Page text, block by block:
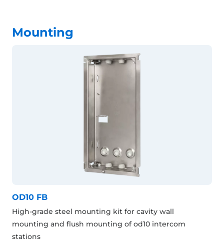
Mounting
OD10 FB
High-grade steel mounting kit for cavity wall
mounting and flush mounting of od10 intercom
stations